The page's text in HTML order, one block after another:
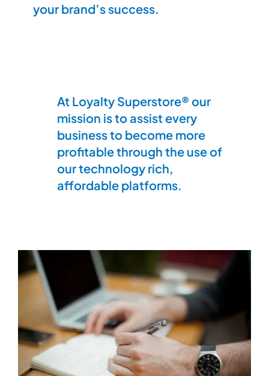
your brand’s success.
At Loyalty Superstore® our
mission is to assist every
business to become more
profitable through the use of
our technology rich,
affordable platforms.